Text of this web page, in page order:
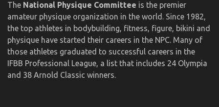
The National Physique Committee is the premier
amateur physique organization in the world. Since 1982,
the top athletes in bodybuilding, fitness, figure, bikini and
physique have started their careers in the NPC. Many of
those athletes graduated to successful careers in the
IFBB Professional League, a list that includes 24 Olympia
and 38 Arnold Classic winners.